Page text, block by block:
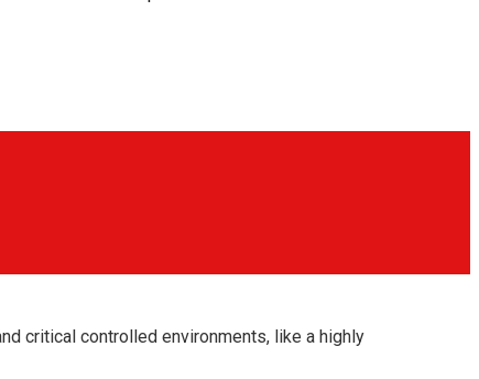
critical controlled environments, like a highly